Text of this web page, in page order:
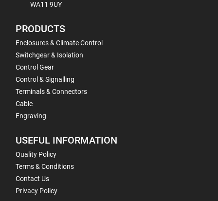
WA11 9UY
PRODUCTS
Enclosures & Climate Control
Switchgear & Isolation
Control Gear
Control & Signalling
Terminals & Connectors
Cable
Engraving
USEFUL INFORMATION
Quality Policy
Terms & Conditions
Contact Us
Privacy Policy